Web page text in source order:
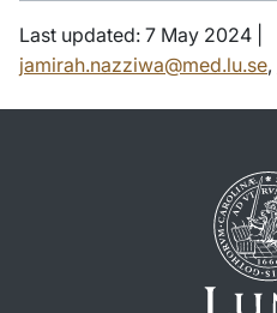
Last updated: 7 May 2024 |
jamirah.nazziwa@med.lu.se,